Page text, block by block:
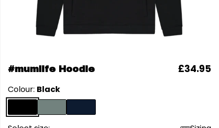
#mumlife Hoodie £34.95
Colour: Black